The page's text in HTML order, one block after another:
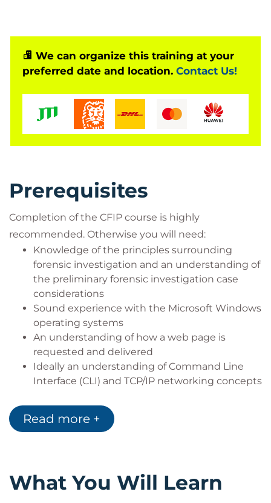
We can organize this training at your
preferred date and location. Contact Us!
Prerequisites
Completion of the CFIP course is highly
recommended. Otherwise you will need:
Knowledge of the principles surrounding
forensic investigation and an understanding of
the preliminary forensic investigation case
considerations
Sound experience with the Microsoft Windows
operating systems
An understanding of how a web page is
requested and delivered
Ideally an understanding of Command Line
Interface (CLI) and TCP/IP networking concepts
WHO SHOULD ATTEND
Digital forensic analysts
Cyber incident investigators
Read more +
What You Will Learn